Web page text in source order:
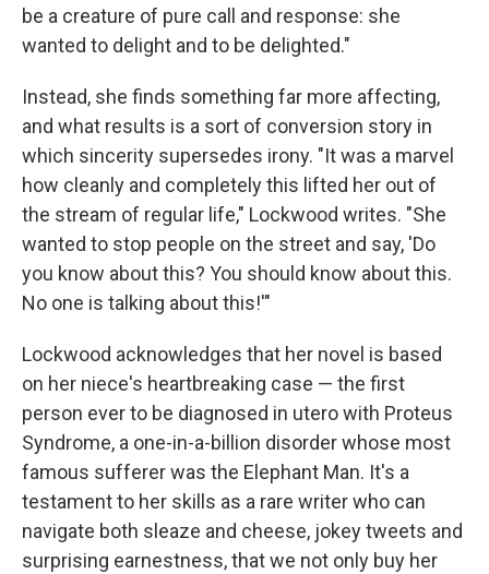
be a creature of pure call and response: she
wanted to delight and to be delighted."
Instead, she finds something far more affecting,
and what results is a sort of conversion story in
which sincerity supersedes irony. "It was a marvel
how cleanly and completely this lifted her out of
the stream of regular life," Lockwood writes. "She
wanted to stop people on the street and say, 'Do
you know about this? You should know about this.
No one is talking about this!'"
Lockwood acknowledges that her novel is based
on her niece's heartbreaking case — the first
person ever to be diagnosed in utero with Proteus
Syndrome, a one-in-a-billion disorder whose most
famous sufferer was the Elephant Man. It's a
testament to her skills as a rare writer who can
navigate both sleaze and cheese, jokey tweets and
surprising earnestness, that we not only buy her